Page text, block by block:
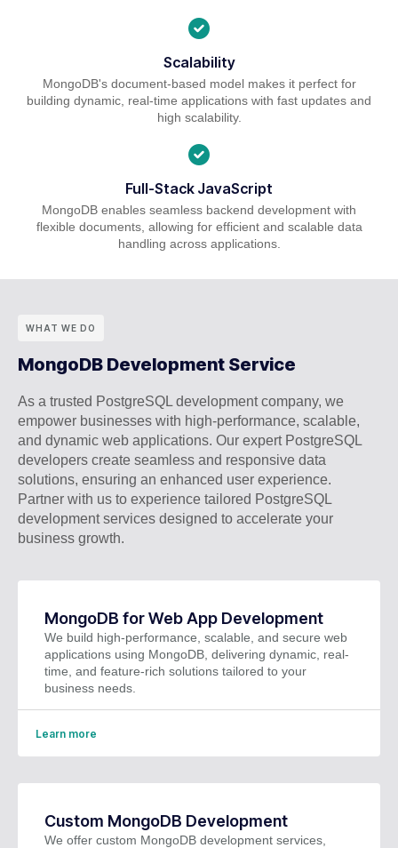
Scalability
MongoDB's document-based model makes it perfect for
building dynamic, real-time applications with fast updates and
high scalability.
Full-Stack JavaScript
MongoDB enables seamless backend development with
flexible documents, allowing for efficient and scalable data
handling across applications.
WHAT WE DO
MongoDB Development Service
As a trusted PostgreSQL development company, we
empower businesses with high-performance, scalable,
and dynamic web applications. Our expert PostgreSQL
developers create seamless and responsive data
solutions, ensuring an enhanced user experience.
Partner with us to experience tailored PostgreSQL
development services designed to accelerate your
business growth.
MongoDB for Web App Development
We build high-performance, scalable, and secure web
applications using MongoDB, delivering dynamic, real-
time, and feature-rich solutions tailored to your
business needs.
Learn more
Custom MongoDB Development
We offer custom MongoDB development services,